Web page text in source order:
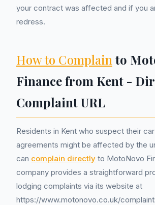
your contract was affected and if you
redress.
How to Complain to
Finance from Kent -
Complaint URL
Residents in Kent who suspect their
agreements might be affected by the
can complain directly to MotoNovo
company provides a straightforward
lodging complaints via its website at
https://www.motonovo.co.uk/